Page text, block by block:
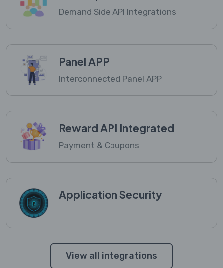
Demand Side API Integrations
Panel APP
Interconnected Panel APP
Reward API Integrated
Payment & Coupons
Application Security
View all integrations